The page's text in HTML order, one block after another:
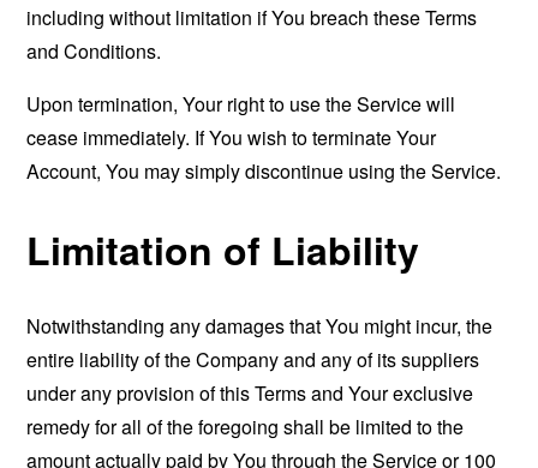
including without limitation if You breach these Terms
and Conditions.
Upon termination, Your right to use the Service will
cease immediately. If You wish to terminate Your
Account, You may simply discontinue using the Service.
Limitation of Liability
Notwithstanding any damages that You might incur, the
entire liability of the Company and any of its suppliers
under any provision of this Terms and Your exclusive
remedy for all of the foregoing shall be limited to the
amount actually paid by You through the Service or 100